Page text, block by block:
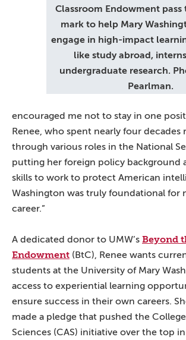
Classroom Endowment
mark to help Mary
engage in high-impact
like study abroad,
undergraduate research.
Pearlman.
encouraged me not to stay in one
Renee, who spent nearly four decades
through various roles in the National
putting her foreign policy background
skills to work to protect American
Washington was truly foundational for
career.”
A dedicated donor to UMW’s Beyond
Endowment (BtC), Renee wants
students at the University of Mary
access to experiential learning
ensure success in their own careers.
made a pledge that pushed the
Sciences (CAS) initiative over the top